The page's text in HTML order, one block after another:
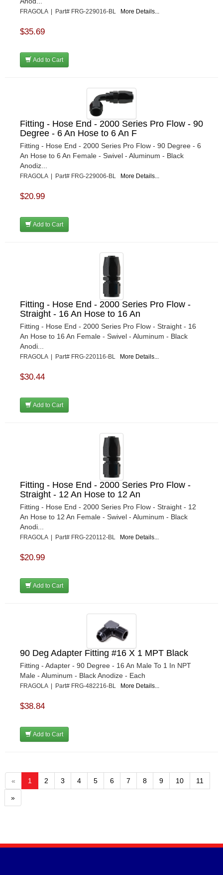
FRAGOLA | Part# FRG-229016-BL More Details...
$35.69
Add to Cart
Fitting - Hose End - 2000 Series Pro Flow - 90
Degree - 6 An Hose to 6 An F
Fitting - Hose End - 2000 Series Pro Flow - 90 Degree - 6
An Hose to 6 An Female - Swivel - Aluminum - Black
Anodiz...
FRAGOLA | Part# FRG-229006-BL More Details...
$20.99
Add to Cart
Fitting - Hose End - 2000 Series Pro Flow -
Straight - 16 An Hose to 16 An
Fitting - Hose End - 2000 Series Pro Flow - Straight - 16
An Hose to 16 An Female - Swivel - Aluminum - Black
Anodi...
FRAGOLA | Part# FRG-220116-BL More Details...
$30.44
Add to Cart
Fitting - Hose End - 2000 Series Pro Flow -
Straight - 12 An Hose to 12 An
Fitting - Hose End - 2000 Series Pro Flow - Straight - 12
An Hose to 12 An Female - Swivel - Aluminum - Black
Anodi...
FRAGOLA | Part# FRG-220112-BL More Details...
$20.99
Add to Cart
90 Deg Adapter Fitting #16 X 1 MPT Black
Fitting - Adapter - 90 Degree - 16 An Male To 1 In NPT
Male - Aluminum - Black Anodize - Each
FRAGOLA | Part# FRG-482216-BL More Details...
$38.84
Add to Cart
« 1 2 3 4 5 6 7 8 9 10 11
»